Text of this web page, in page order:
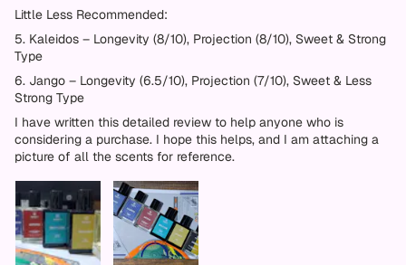
Little Less Recommended:
5. Kaleidos – Longevity (8/10), Projection (8/10), Sweet & Strong
Type
6. Jango – Longevity (6.5/10), Projection (7/10), Sweet & Less
Strong Type
I have written this detailed review to help anyone who is
considering a purchase. I hope this helps, and I am attaching a
picture of all the scents for reference.